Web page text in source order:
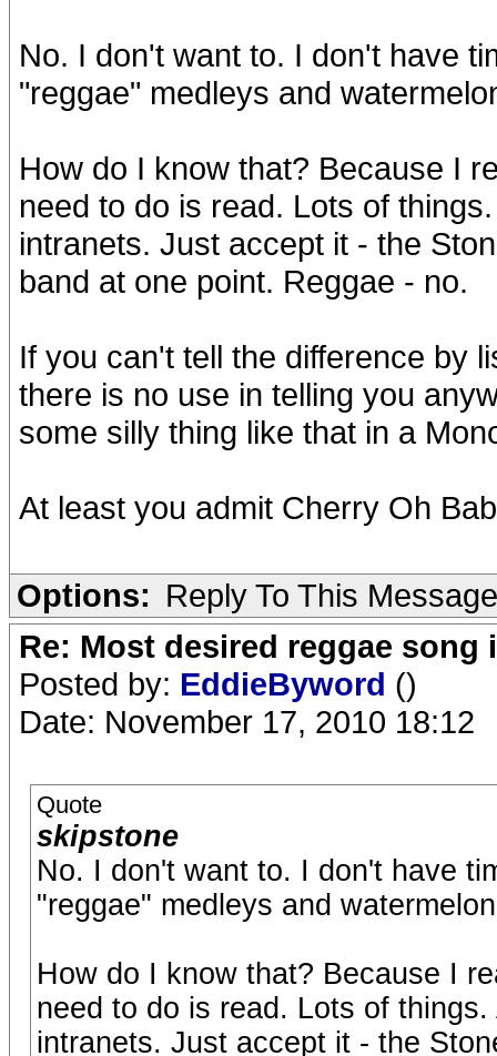
No. I don't want to. I don't have
"reggae" medleys and
How do I know that? Because I
need to do is read. Lots of
intranets. Just accept it - the
band at one point. Reggae - no.
If you can't tell the difference by
there is no use in telling you
some silly thing like that in a
At least you admit Cherry Oh
Options: Reply To This Message
Re: Most desired reggae song
Posted by: EddieByword ()
Date: November 17, 2010 18:12
Quote
skipstone
No. I don't want to. I don't have
"reggae" medleys and
How do I know that? Because I
need to do is read. Lots of
intranets. Just accept it - the